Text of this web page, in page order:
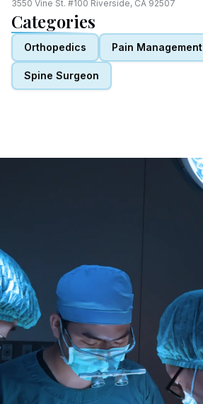
3550 Vine St. #100 Riverside, CA 92507
Categories
Orthopedics Pain Management
Spine Surgeon